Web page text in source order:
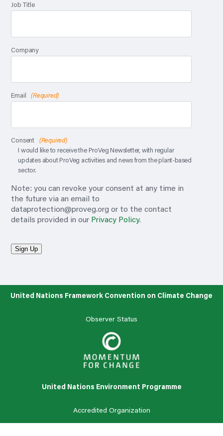
Job Title
Company
Email (Required)
Consent
(Required)
I would like to receive the ProVeg Newsletter, with regular
updates about ProVeg activities and news from the plant-based
sector.
Note: you can revoke your consent at any time in
the future via an email to
dataprotection@proveg.org or to the contact
details provided in our Privacy Policy.
Sign Up
United Nations Framework Convention on Climate Change
Observer Status
United Nations Environment Programme
Accredited Organization